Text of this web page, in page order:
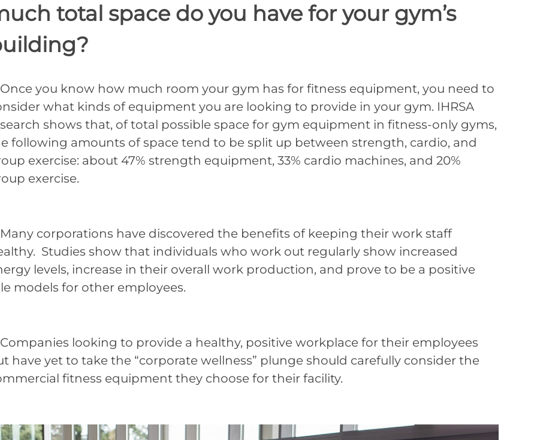
total space do you have for your gym’s
you know how much room your gym has for fitness equipment, you need to
what kinds of equipment you are looking to provide in your gym. IHRSA
shows that, of total possible space for gym equipment in fitness-only gyms,
following amounts of space tend to be split up between strength, cardio, and
exercise: about 47% strength equipment, 33% cardio machines, and 20%
exercise.
corporations have discovered the benefits of keeping their work staff
Studies show that individuals who work out regularly show increased
levels, increase in their overall work production, and prove to be a positive
models for other employees.
looking to provide a healthy, positive workplace for their employees
have yet to take the “corporate wellness” plunge should carefully consider the
fitness equipment they choose for their facility.